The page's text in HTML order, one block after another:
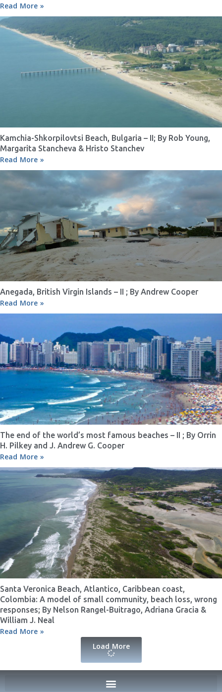
Read More »
Kamchia-Shkorpilovtsi Beach, Bulgaria – II; By Rob Young,
Margarita Stancheva & Hristo Stanchev
Read More »
Anegada, British Virgin Islands – II ; By Andrew Cooper
Read More »
The end of the world’s most famous beaches – II ; By Orrin
H. Pilkey and J. Andrew G. Cooper
Read More »
Santa Veronica Beach, Atlantico, Caribbean coast,
Colombia: A model of small community, beach loss, wrong
responses; By Nelson Rangel-Buitrago, Adriana Gracia &
William J. Neal
Read More »
Load More